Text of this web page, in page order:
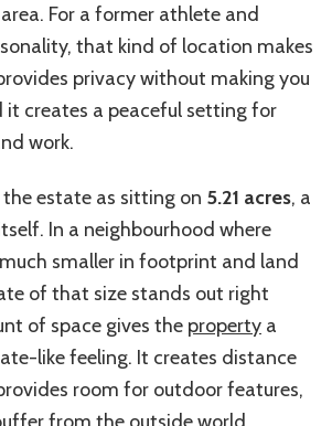
For a former athlete and
that kind of location makes
privacy without making you
it creates a peaceful setting for
work.
estate as sitting on 5.21 acres, a
In a neighbourhood where
smaller in footprint and land
of that size stands out right
of space gives the property a
like feeling. It creates distance
room for outdoor features,
from the outside world.